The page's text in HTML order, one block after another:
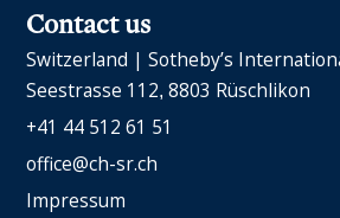
Contact us
Switzerland | Sotheby’s
Seestrasse 112 8803 Rüschlikon
+41 44 512 61 51
office@ch-sr.ch
Impressum